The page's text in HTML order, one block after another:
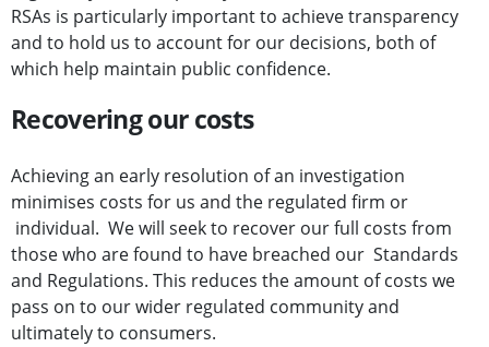
RSAs is particularly important to achieve transparency
and to hold us to account for our decisions, both of
which help maintain public confidence.
Recovering our costs
Achieving an early resolution of an investigation
minimises costs for us and the regulated firm or
individual. We will seek to recover our full costs from
those who are found to have breached our Standards
and Regulations. This reduces the amount of costs we
pass on to our wider regulated community and
ultimately to consumers.